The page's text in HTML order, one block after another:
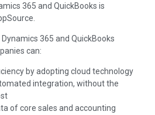
365 and QuickBooks is
365 and QuickBooks
can:
by adopting cloud technology
integration, without the
of core sales and accounting